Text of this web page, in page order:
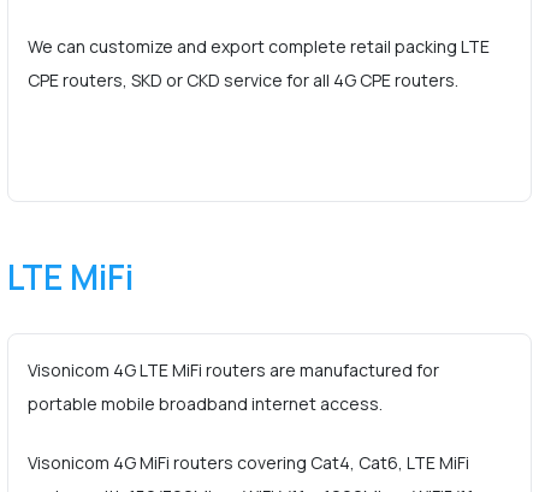
We can customize and export complete retail packing LTE
CPE routers, SKD or CKD service for all 4G CPE routers.
LTE MiFi
Visonicom 4G LTE MiFi routers are manufactured for
portable mobile broadband internet access.
Visonicom 4G MiFi routers covering Cat4, Cat6, LTE MiFi